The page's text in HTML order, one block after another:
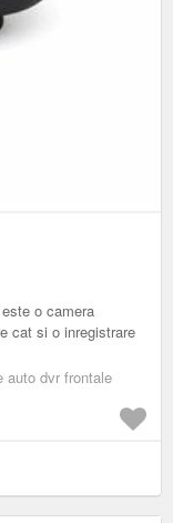
o camera
cat si o inregistrare
auto dvr frontale